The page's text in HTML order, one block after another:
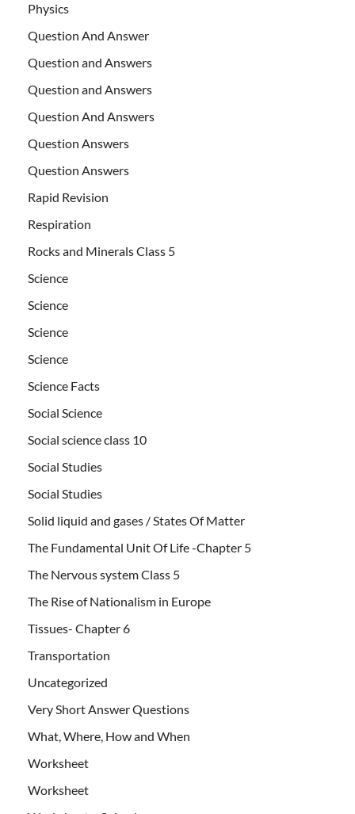
Physics
Question And Answer
Question and Answers
Question and Answers
Question And Answers
Question Answers
Question Answers
Rapid Revision
Respiration
Rocks and Minerals Class 5
Science
Science
Science
Science
Science Facts
Social Science
Social science class 10
Social Studies
Social Studies
Solid liquid and gases / States Of Matter
The Fundamental Unit Of Life -Chapter 5
The Nervous system Class 5
The Rise of Nationalism in Europe
Tissues- Chapter 6
Transportation
Uncategorized
Very Short Answer Questions
What, Where, How and When
Worksheet
Worksheet